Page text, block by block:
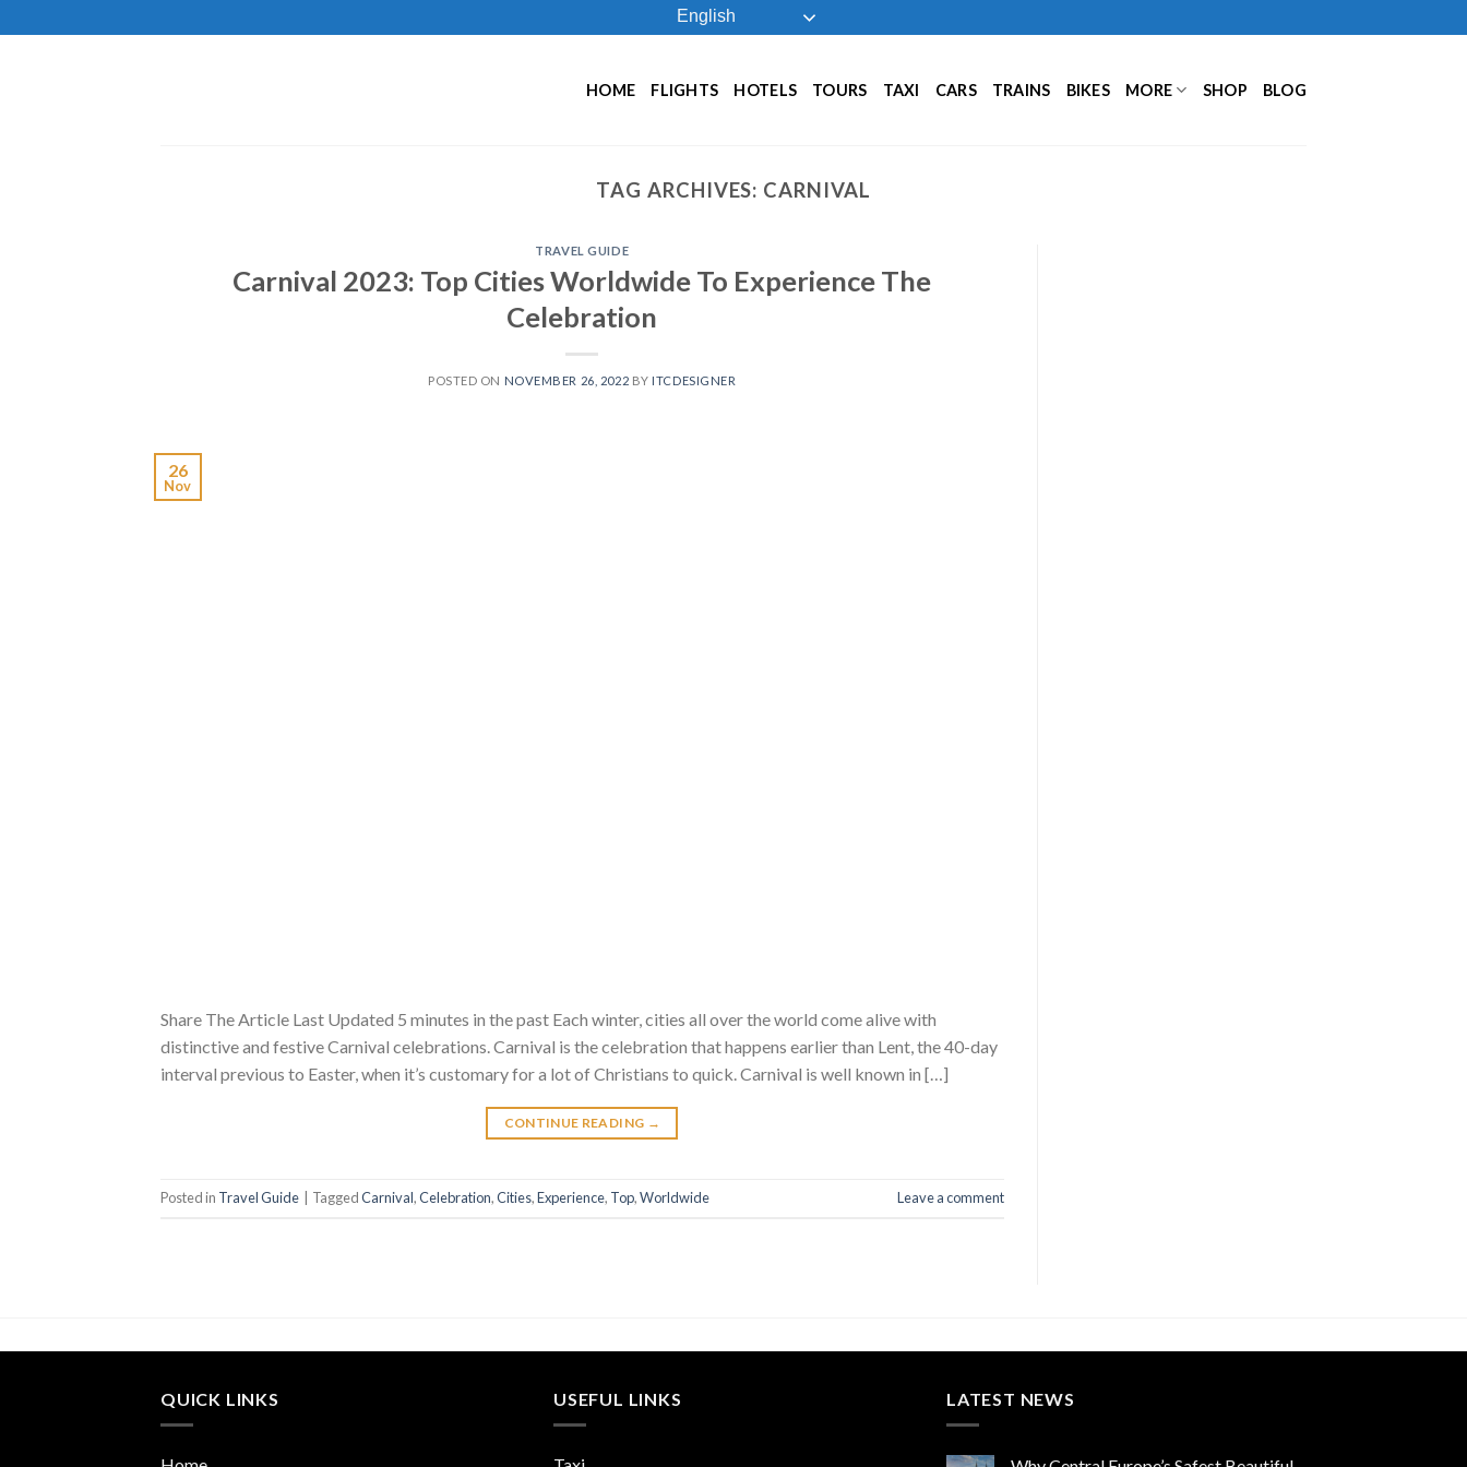
to
English
HOME FLIGHTS HOTELS TOURS TAXI CARS TRAINS BIKES MORE SHOP BLOG
TAG ARCHIVES: CARNIVAL
TRAVEL GUIDE
Carnival 2023: Top Cities Worldwide To Experience The
Celebration
POSTED ON NOVEMBER 26, 2022 BY ITCDESIGNER
26
Nov
Share The Article Last Updated 5 minutes in the past Each winter, cities all over the world come alive with
distinctive and festive Carnival celebrations. Carnival is the celebration that happens earlier than Lent, the 40-day
interval previous to Easter, when it’s customary for a lot of Christians to quick. Carnival is well known in […]
CONTINUE READING →
Posted in Travel Guide TaggedCarnival,Celebration,Cities,Experience, Top,Worldwide Leave a comment
QUICK LINKS USEFUL LINKS LATEST NEWS